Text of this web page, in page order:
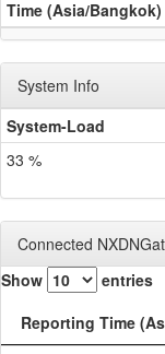
Time (Asia/Bangkok)
System Info
System-Load
33 %
Connected
Show
entries
Reporting Time